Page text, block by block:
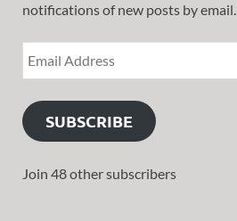
notifications of new posts by email.
SUBSCRIBE
Join 48 other subscribers